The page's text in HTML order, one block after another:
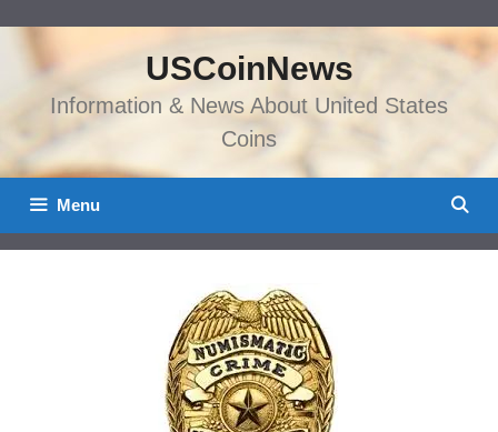
content
USCoinNews
Information & News About United States
Coins
Menu